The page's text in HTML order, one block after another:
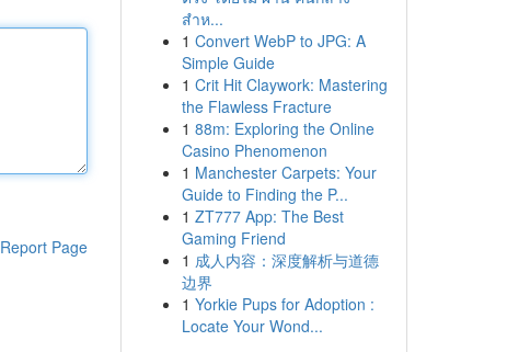
Report Page
สำห...
1 Convert WebP to JPG: A
Simple Guide
1 Crit Hit Claywork: Mastering
the Flawless Fracture
1 88m: Exploring the Online
Casino Phenomenon
1 Manchester Carpets: Your
Guide to Finding the P...
1 ZT777 App: The Best
Gaming Friend
1 成人内容：深度解析与道德
边界
1 Yorkie Pups for Adoption :
Locate Your Wond...